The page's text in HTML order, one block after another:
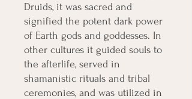
Druids, it was sacred and
signified the potent dark power
of Earth gods and goddesses. In
other cultures it guided souls to
the afterlife, served in
shamanistic rituals and tribal
ceremonies, and was utilized in